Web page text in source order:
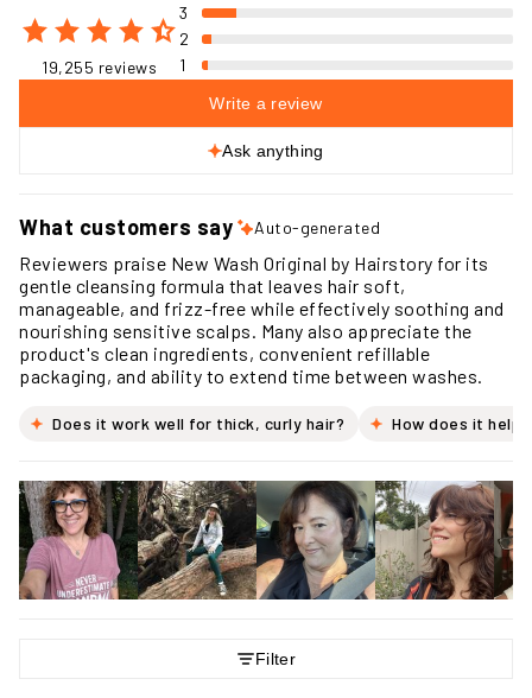
19,255 reviews
3
2
1
Ask anything
Write a review
What customers say Auto-generated
Reviewers praise New Wash Original by Hairstory for its
gentle cleansing formula that leaves hair soft,
manageable, and frizz-free while effectively soothing and
nourishing sensitive scalps. Many also appreciate the
product's clean ingredients, convenient refillable
packaging, and ability to extend time between washes.
Does it work well for thick, curly hair? How does it help
Filter